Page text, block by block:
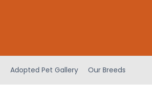
Adopted Pet Gallery Our Breeds